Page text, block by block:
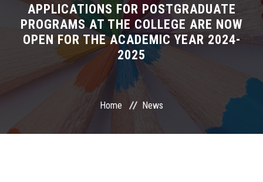
Programs
International Programs
Academic Life
APPLICATIONS FOR POSTGRADUATE
PROGRAMS AT THE COLLEGE ARE NOW
OPEN FOR THE ACADEMIC YEAR 2024-
2025
Home News